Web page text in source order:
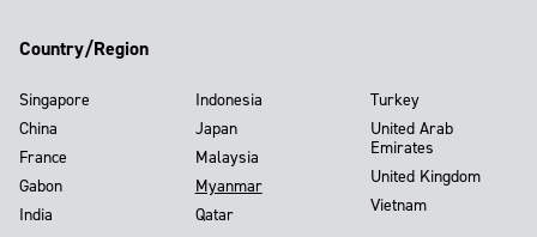
Country/Region
Singapore
China
France
Gabon
India
Indonesia
Japan
Malaysia
Myanmar
Qatar
Turkey
United Arab
Emirates
United Kingdom
Vietnam